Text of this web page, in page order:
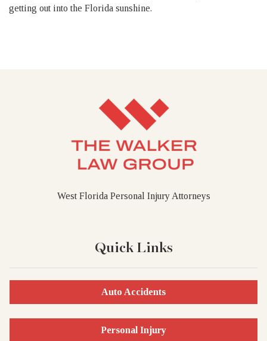
getting out into the Florida sunshine.
West Florida Personal Injury Attorneys
Quick Links
Auto Accidents
Personal Injury